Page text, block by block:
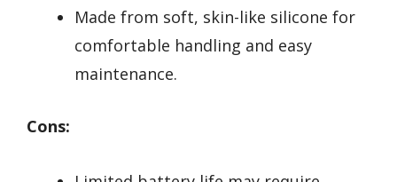
Made from soft, skin-like silicone for
comfortable handling and easy
maintenance.
Cons: